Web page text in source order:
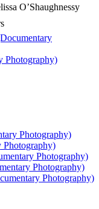
O’Sha­ughnessy
Photography)
Photography)
Photography)
Photography)
Photography)
Photography)